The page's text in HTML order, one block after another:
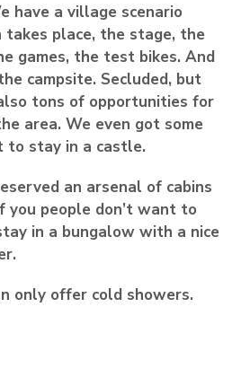
have a village scenario
place, the stage, the
games, the test bikes. And
campsite. Secluded, but
tons of opportunities for
area. We even got some
to stay in a castle.
an arsenal of cabins
you people don’t want to
in a bungalow with a nice
only offer cold showers.